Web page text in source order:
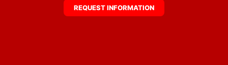
REQUEST INFORMATION